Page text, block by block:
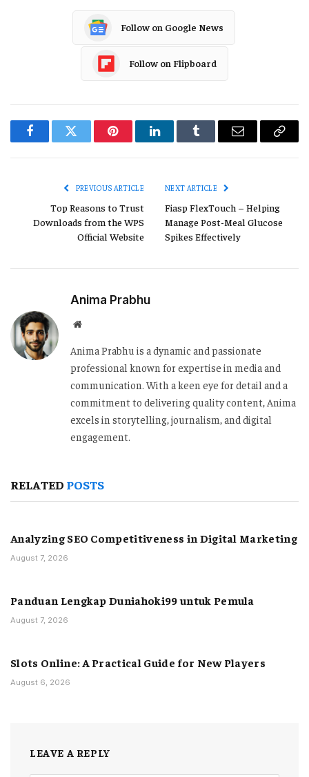
Follow on Google News
Follow on Flipboard
FacebookTwitter PinterestLinkedInTumblr Email
Copy
PREVIOUS ARTICLE
Top Reasons to Trust
Downloads from the WPS
Official Website
NEXT ARTICLE
Fiasp FlexTouch – Helping
Manage Post-Meal Glucose
Spikes Effectively
Anima Prabhu
Website
Anima Prabhu is a dynamic and passionate
professional known for expertise in media and
communication. With a keen eye for detail and a
commitment to delivering quality content, Anima
excels in storytelling, journalism, and digital
engagement.
RELATED POSTS
Analyzing SEO Competitiveness in Digital Marketing
August 7, 2026
Panduan Lengkap Duniahoki99 untuk Pemula
August 7, 2026
Slots Online: A Practical Guide for New Players
August 6, 2026
LEAVE A REPLY